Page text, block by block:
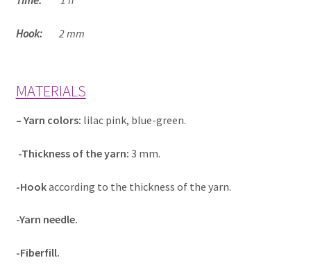
Hook:2 mm
MATERIALS
– Yarn colors: lilac pink, blue-green.
-Thickness of the yarn: 3 mm.
-Hookaccording to the thickness of the yarn.
-Yarn needle.
-Fiberfill.